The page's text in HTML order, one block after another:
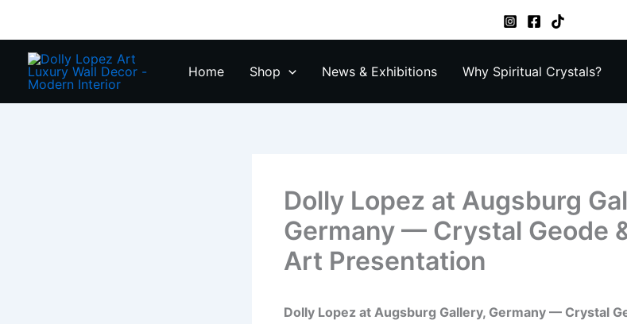
springen
Home
Shop News & Exhibitions Why Spiritual Crystals?
Dolly Lopez at Augsburg
Germany — Crystal Geode
Art Presentation
Dolly Lopez at Augsburg Gallery, Germany — Crystal